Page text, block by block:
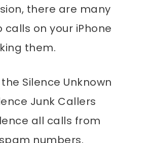
there are many
on your iPhone
them.
Silence Unknown
Junk Callers
all calls from
numbers.